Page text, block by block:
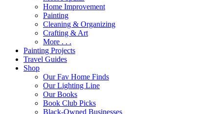
Home Improvement
Painting
Cleaning & Organizing
Crafting & Art
More . . .
Painting Projects
Travel Guides
Shop
Our Fav Home Finds
Our Lighting Line
Our Books
Book Club Picks
Black-Owned Businesses